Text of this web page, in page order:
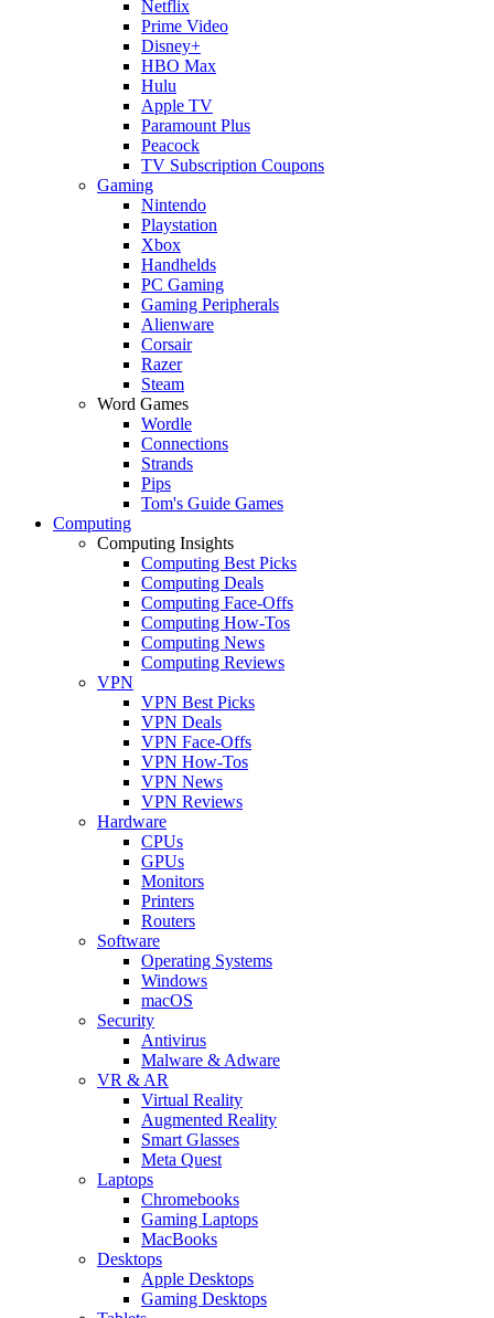
Netflix
Prime Video
Disney+
HBO Max
Hulu
Apple TV
Paramount Plus
Peacock
TV Subscription Coupons
Gaming
Nintendo
Playstation
Xbox
Handhelds
PC Gaming
Gaming Peripherals
Alienware
Corsair
Razer
Steam
Word Games
Wordle
Connections
Strands
Pips
Tom's Guide Games
Computing
Computing Insights
Computing Best Picks
Computing Deals
Computing Face-Offs
Computing How-Tos
Computing News
Computing Reviews
VPN
VPN Best Picks
VPN Deals
VPN Face-Offs
VPN How-Tos
VPN News
VPN Reviews
Hardware
CPUs
GPUs
Monitors
Printers
Routers
Software
Operating Systems
Windows
macOS
Security
Antivirus
Malware & Adware
VR & AR
Virtual Reality
Augmented Reality
Smart Glasses
Meta Quest
Laptops
Chromebooks
Gaming Laptops
MacBooks
Desktops
Apple Desktops
Gaming Desktops